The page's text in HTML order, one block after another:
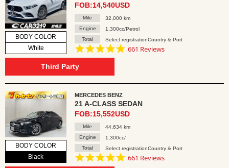
BODY COLOR
White
FOB:14,540USD
Mile
32,000 km
Engine
1,300cc/Petrol
Total
Select registrationCountry & Port
4.8
661 Reviews
Third Party
BODY COLOR
Black
MERCEDES BENZ
21 A-CLASS SEDAN
FOB:15,552USD
Mile
44,634 km
Engine
1,300cc/
Total
Select registrationCountry & Port
4.8
661 Reviews